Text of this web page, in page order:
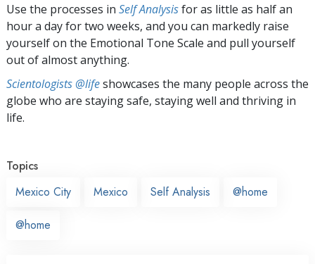
Use the processes in Self Analysisfor as little as half an
hour a day for two weeks, and you can markedly raise
yourself on the Emotional Tone Scale and pull yourself
out of almost anything.
Scientologists @lifeshowcases the many people across the
globe who are staying safe, staying well and thriving in
life.
Topics
Mexico City
Mexico Self Analysis @home
@home